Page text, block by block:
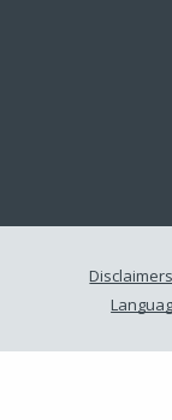
Disclaimers